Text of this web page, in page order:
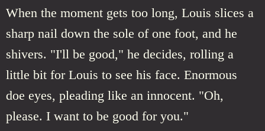
When the moment gets too long, Louis slices a
sharp nail down the sole of one foot, and he
shivers. "I'll be good," he decides, rolling a
little bit for Louis to see his face. Enormous
doe eyes, pleading like an innocent. "Oh,
please. I want to be good for you."